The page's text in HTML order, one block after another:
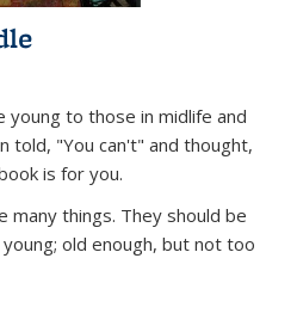
to those in midlife and
told, "You can't" and thought,
is for you.
things. They should be
old enough, but not too